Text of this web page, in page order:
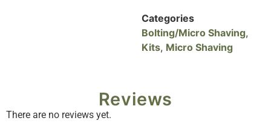
Categories
Bolting/Micro Shaving,
Kits, Micro Shaving
Reviews
There are no reviews yet.